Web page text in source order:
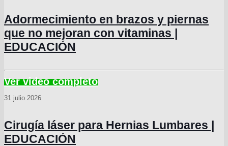
Adormecimiento en brazos y piernas
que no mejoran con vitaminas |
EDUCACIÓN
31 julio 2026
Cirugía láser para Hernias Lumbares |
EDUCACIÓN